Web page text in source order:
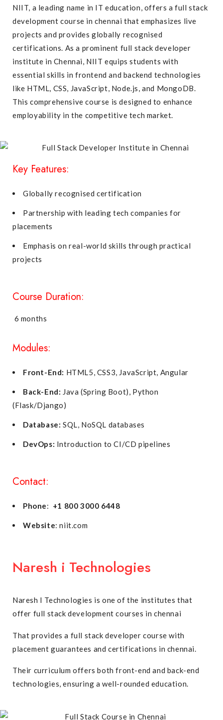
NIIT, a leading name in IT education, offers a full stack
development course in chennai that emphasizes live
projects and provides globally recognised
certifications. As a prominent full stack developer
institute in Chennai, NIIT equips students with
essential skills in frontend and backend technologies
like HTML, CSS, JavaScript, Node.js, and MongoDB.
This comprehensive course is designed to enhance
employability in the competitive tech market.
Key Features:
Globally recognised certification
Partnership with leading tech companies for
placements
Emphasis on real-world skills through practical
projects
Course Duration:
6 months
Modules:
Front-End: HTML5, CSS3, JavaScript, Angular
Back-End: Java (Spring Boot), Python
(Flask/Django)
Database: SQL, NoSQL databases
DevOps: Introduction to CI/CD pipelines
Contact:
Phone: +1 800 3000 6448
Website: niit.com
Naresh i Technologies
Naresh I Technologies is one of the institutes that
offer full stack development courses in chennai
That provides a full stack developer course with
placement guarantees and certifications in chennai.
Their curriculum offers both front-end and back-end
technologies, ensuring a well-rounded education.